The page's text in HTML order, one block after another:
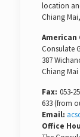
location
Chiang
American
Consulate
387
Chiang Mai
Fax: 053-
633 (from
Email:
Office